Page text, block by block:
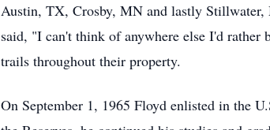
Austin, TX, Crosby, MN and lastly Stillwater,
said, "I can't think of anywhere else I'd
trails throughout their property.
On September 1, 1965 Floyd enlisted in the